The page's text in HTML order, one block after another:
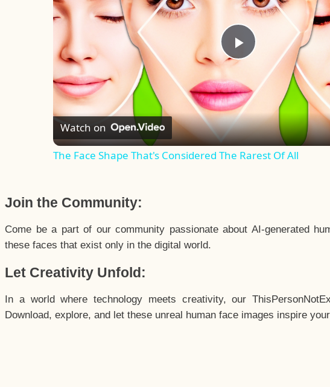
Play
Video
Watch on
The Face Shape That's Considered The Rarest Of All
Join the Community:
Come be a part of our community passionate about AI-generated
these faces that exist only in the digital world.
Let Creativity Unfold:
In a world where technology meets creativity, our
Download, explore, and let these unreal human face images inspire